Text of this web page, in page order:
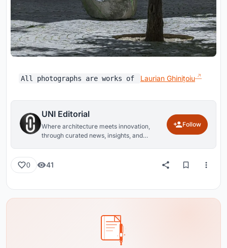
All photographs are works of Laurian Ghinițoiu
UNI Editorial
Where architecture meets innovation,
through curated news, insights, and
Follow
0 41